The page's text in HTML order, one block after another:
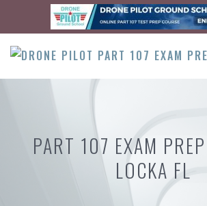
content
PART 107 EXAM
LOCKA FL